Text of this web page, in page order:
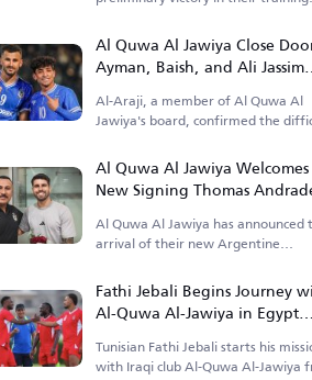
Al Quwa Al Jawiya Close
Ayman, Baish, and Ali Jassim
Returns
Al-Araji, a member of Al Quwa Al
Jawiya's board, confirmed the
Al Quwa Al Jawiya Welcomes
New Signing Thomas
Baghdad
Al Quwa Al Jawiya has announced
arrival of their new Argentine
Fathi Jebali Begins Journey
Al-Quwa Al-Jawiya in Egypt
Camp
Tunisian Fathi Jebali starts his
with Iraqi club Al-Quwa Al-Jawiya